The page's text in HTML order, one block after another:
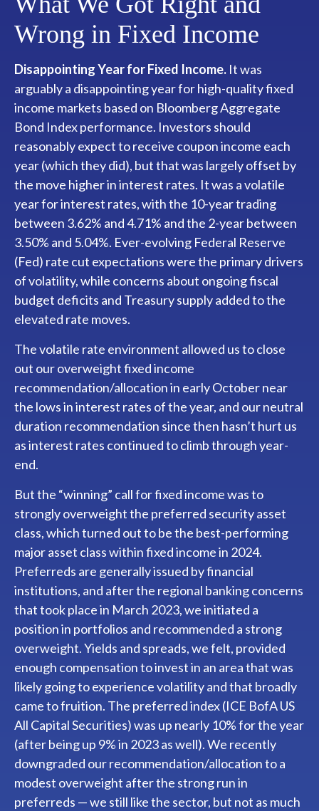
Wrong in Fixed Income
Disappointing Year for Fixed Income. It was
arguably a disappointing year for high-quality fixed
income markets based on Bloomberg Aggregate
Bond Index performance. Investors should
reasonably expect to receive coupon income each
year (which they did), but that was largely offset by
the move higher in interest rates. It was a volatile
year for interest rates, with the 10-year trading
between 3.62% and 4.71% and the 2-year between
3.50% and 5.04%. Ever-evolving Federal Reserve
(Fed) rate cut expectations were the primary drivers
of volatility, while concerns about ongoing fiscal
budget deficits and Treasury supply added to the
elevated rate moves.
The volatile rate environment allowed us to close
out our overweight fixed income
recommendation/allocation in early October near
the lows in interest rates of the year, and our neutral
duration recommendation since then hasn’t hurt us
as interest rates continued to climb through year-
end.
But the “winning” call for fixed income was to
strongly overweight the preferred security asset
class, which turned out to be the best-performing
major asset class within fixed income in 2024.
Preferreds are generally issued by financial
institutions, and after the regional banking concerns
that took place in March 2023, we initiated a
position in portfolios and recommended a strong
overweight. Yields and spreads, we felt, provided
enough compensation to invest in an area that was
likely going to experience volatility and that broadly
came to fruition. The preferred index (ICE BofA US
All Capital Securities) was up nearly 10% for the year
(after being up 9% in 2023 as well). We recently
downgraded our recommendation/allocation to a
modest overweight after the strong run in
preferreds — we still like the sector, but not as much